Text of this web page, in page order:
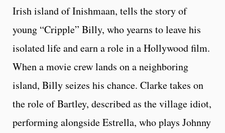
Irish island of Inishmaan, tells the story of
young “Cripple” Billy, who yearns to leave his
isolated life and earn a role in a Hollywood film.
When a movie crew lands on a neighboring
island, Billy seizes his chance. Clarke takes on
the role of Bartley, described as the village idiot,
performing alongside Estrella, who plays Johnny